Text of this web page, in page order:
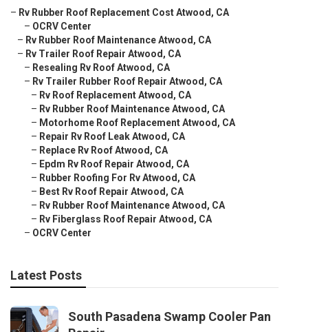
– Rv Rubber Roof Replacement Cost Atwood, CA
– OCRV Center
– Rv Rubber Roof Maintenance Atwood, CA
– Rv Trailer Roof Repair Atwood, CA
– Resealing Rv Roof Atwood, CA
– Rv Trailer Rubber Roof Repair Atwood, CA
– Rv Roof Replacement Atwood, CA
– Rv Rubber Roof Maintenance Atwood, CA
– Motorhome Roof Replacement Atwood, CA
– Repair Rv Roof Leak Atwood, CA
– Replace Rv Roof Atwood, CA
– Epdm Rv Roof Repair Atwood, CA
– Rubber Roofing For Rv Atwood, CA
– Best Rv Roof Repair Atwood, CA
– Rv Rubber Roof Maintenance Atwood, CA
– Rv Fiberglass Roof Repair Atwood, CA
– OCRV Center
Latest Posts
South Pasadena Swamp Cooler Pan